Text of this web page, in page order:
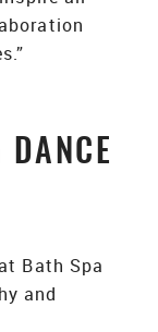
Bath Spa
and